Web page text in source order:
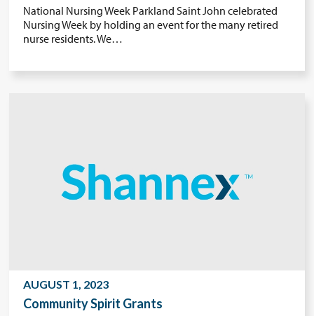
National Nursing Week Parkland Saint John celebrated
Nursing Week by holding an event for the many retired
nurse residents. We…
AUGUST 1, 2023
Community Spirit Grants